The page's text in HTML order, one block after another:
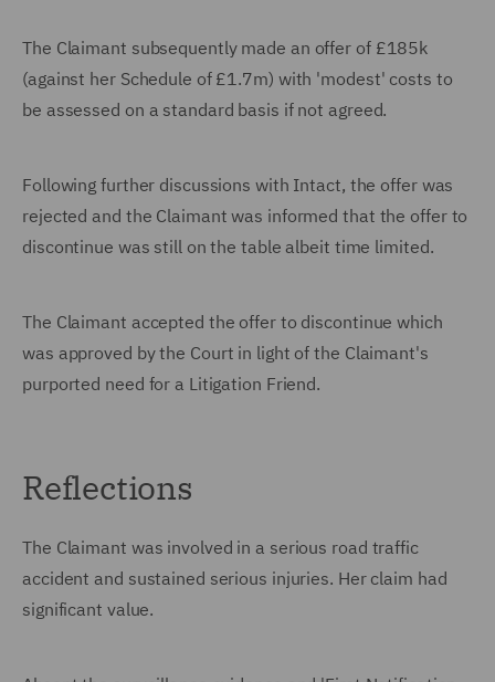
The Claimant subsequently made an offer of £185k
(against her Schedule of £1.7m) with 'modest' costs to
be assessed on a standard basis if not agreed.
Following further discussions with Intact, the offer was
rejected and the Claimant was informed that the offer to
discontinue was still on the table albeit time limited.
The Claimant accepted the offer to discontinue which
was approved by the Court in light of the Claimant's
purported need for a Litigation Friend.
Reflections
The Claimant was involved in a serious road traffic
accident and sustained serious injuries. Her claim had
significant value.